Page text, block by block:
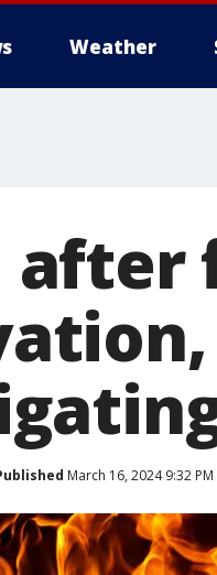
Weather
after
March 16, 2024 9:32 PM